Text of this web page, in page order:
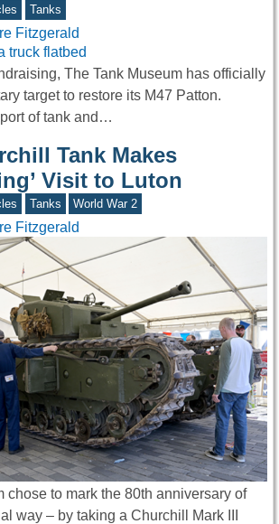
Tanks
Fitzgerald
The Tank Museum has officially
target to restore its M47 Patton.
of tank and…
Tank Makes
Visit to Luton
Tanks World War 2
Fitzgerald
chose to mark the 80th anniversary of
way – by taking a Churchill Mark III